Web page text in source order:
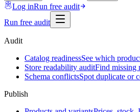
Log inRun free audit
Run free audit
Audit
Catalog readinessSee which
Store readability auditFind missing
Schema conflictsSpot duplicate or
Publish